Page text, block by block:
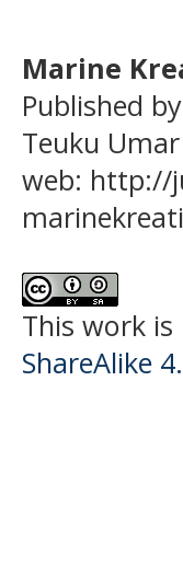
Marine
Published
Teuku Umar
web: http://
This work is
ShareAlike